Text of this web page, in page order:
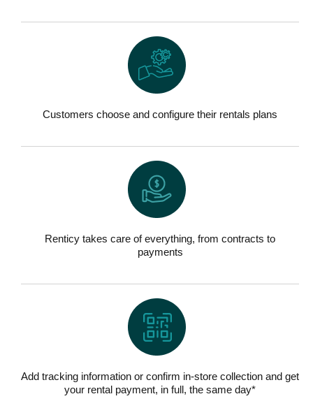
Customers choose and configure their rentals plans
Renticy takes care of everything, from contracts to
payments
Add tracking information or confirm in-store collection and get
your rental payment, in full, the same day*